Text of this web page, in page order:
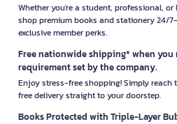
Whether you're a student, professional,
shop premium books and stationery 24/
exclusive member perks.
Free nationwide shipping* when you
requirement set by the company.
Enjoy stress-free shopping! Simply
free delivery straight to your doorstep.
Books Protected with Triple-Layer